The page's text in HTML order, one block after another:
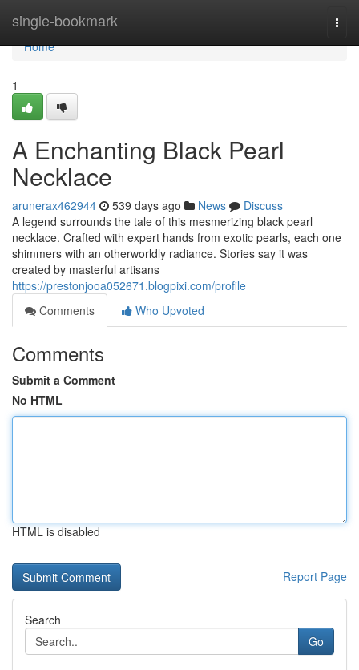
single-bookmark
Home
Home
1
A Enchanting Black Pearl
Necklace
arunerax462944 539 days ago News
Discuss
A legend surrounds the tale of this mesmerizing black pearl
necklace. Crafted with expert hands from exotic pearls, each one
shimmers with an otherworldly radiance. Stories say it was
created by masterful artisans
https://prestonjooa052671.blogpixi.com/profile
Comments
Who Upvoted
Comments
Submit a Comment
No HTML
HTML is disabled
Report Page
Search
Go